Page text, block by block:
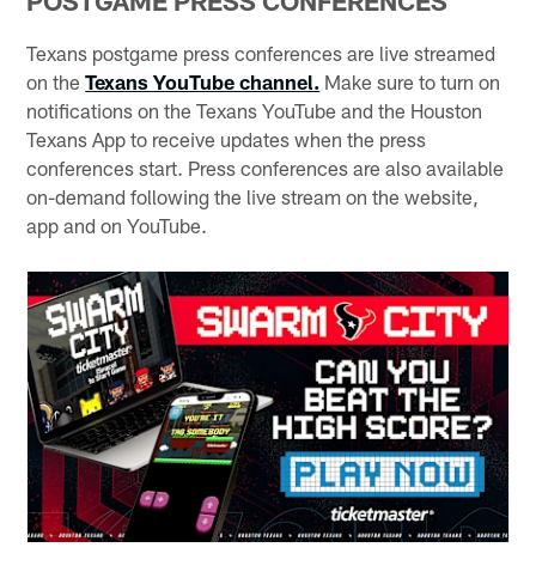
Texans postgame press conferences are live streamed
on theTexans YouTube channel. Make sure to turn on
notifications on the Texans YouTube and the Houston
Texans App to receive updates when the press
conferences start. Press conferences are also available
on-demand following the live stream on the website,
app and on YouTube.